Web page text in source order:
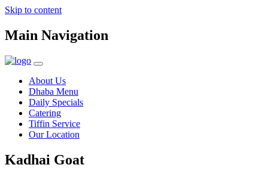
Skip to content
Main Navigation
About Us
Dhaba Menu
Daily Specials
Catering
Tiffin Service
Our Location
Kadhai Goat